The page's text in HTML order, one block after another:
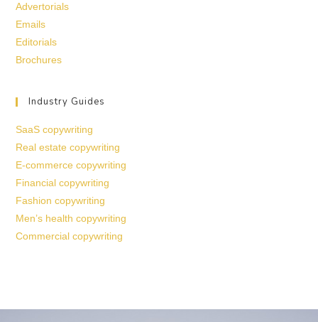
Advertorials
Emails
Editorials
Brochures
Industry Guides
SaaS copywriting
Real estate copywriting
E-commerce copywriting
Financial copywriting
Fashion copywriting
Men’s health copywriting
Commercial copywriting